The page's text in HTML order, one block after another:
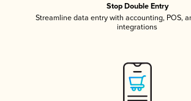
Stop Double Entry
Streamline data entry with accounting, POS,
integrations